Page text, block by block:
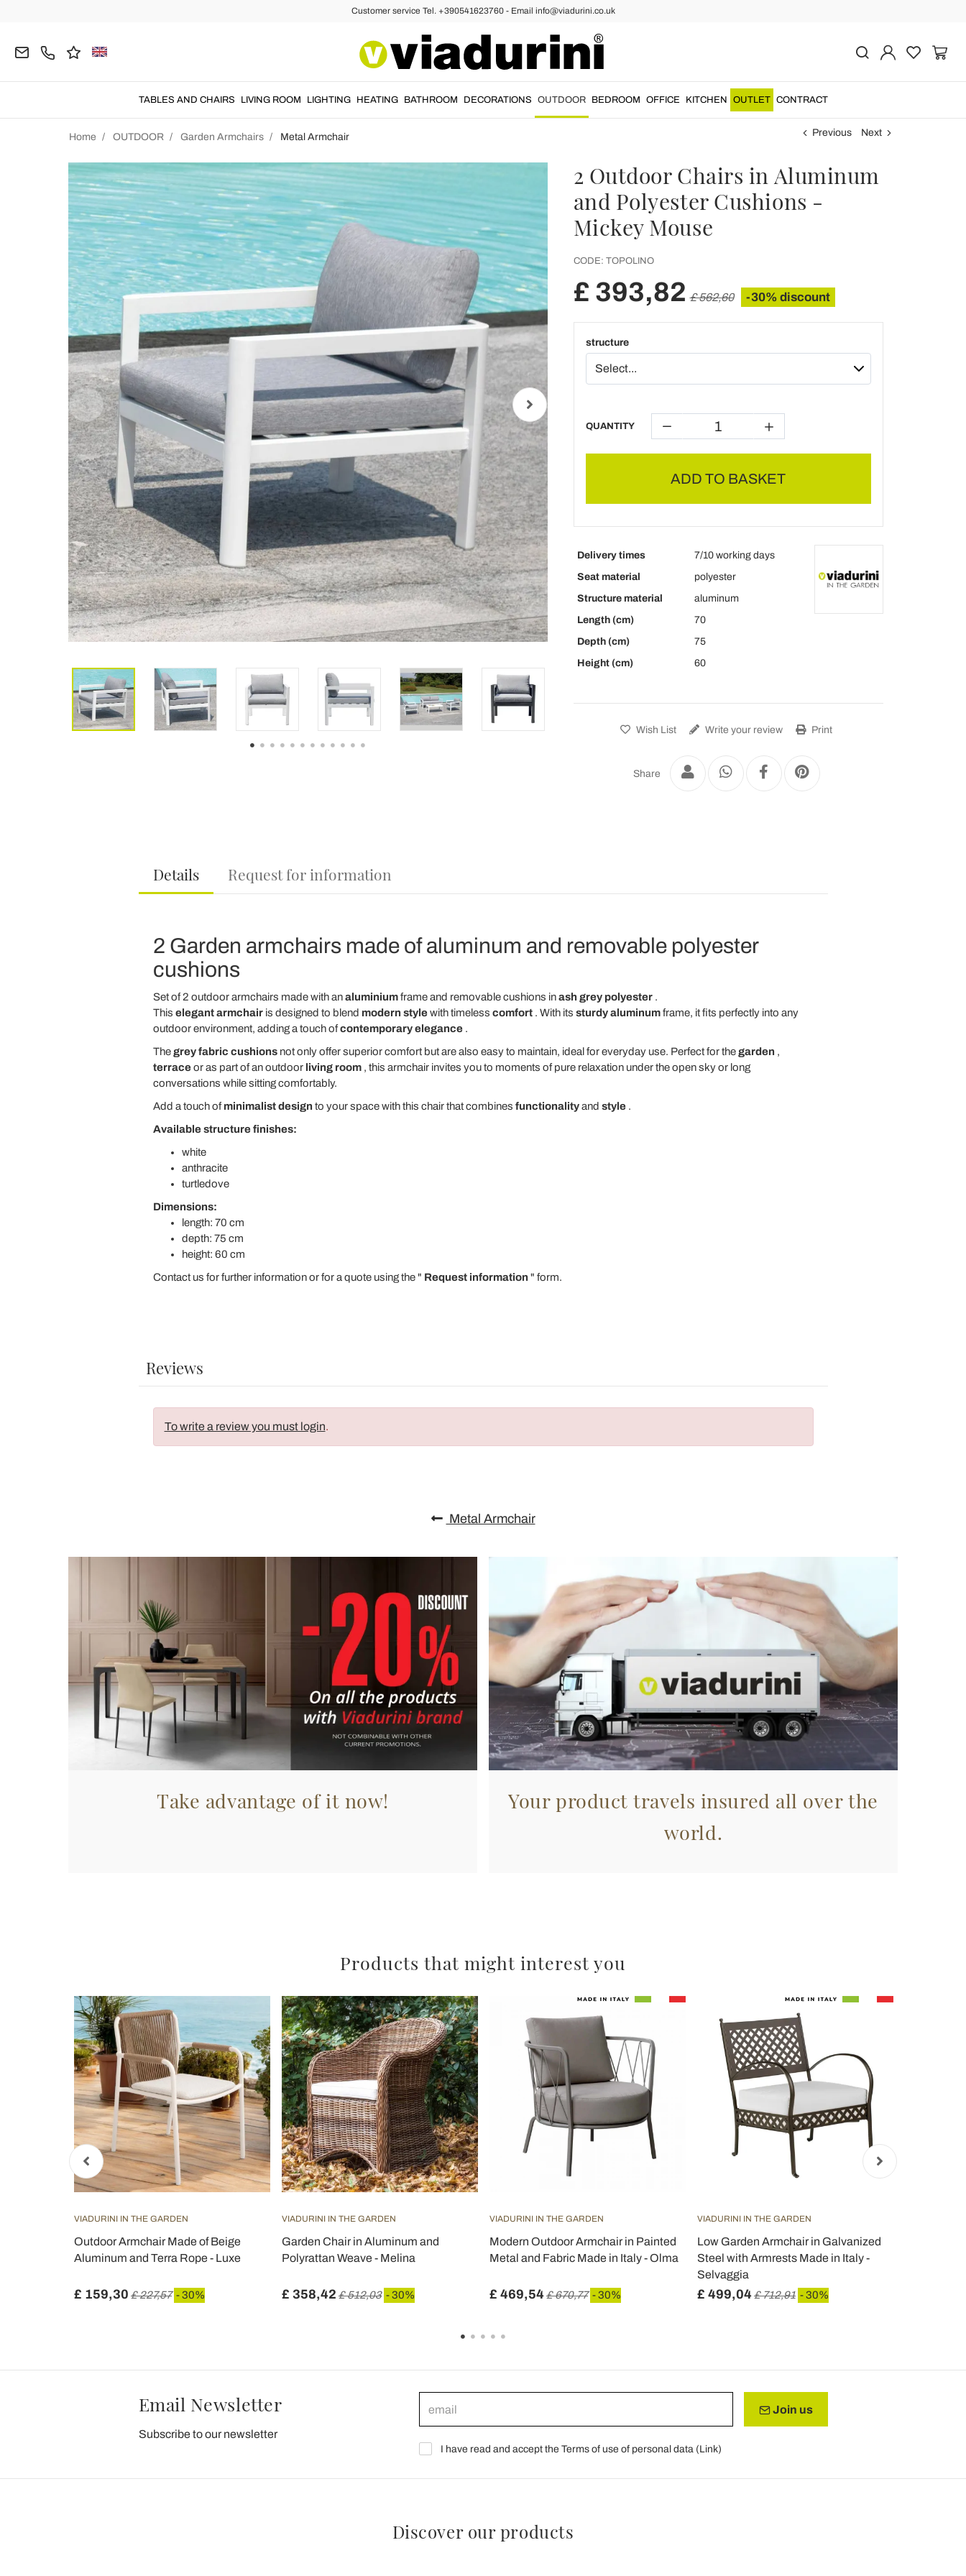
Customer service Tel. +390541623760 - Email info@viadurini.co.uk
TABLES AND CHAIRS LIVING ROOM LIGHTING HEATING BATHROOM DECORATIONS OUTDOOR BEDROOM OFFICE KITCHEN OUTLET CONTRACT
Home OUTDOOR Garden Armchairs Metal Armchair Previous Next
2 Outdoor Chairs in Aluminum
and Polyester Cushions -
Mickey Mouse
CODE: TOPOLINO
£ 393,82 £ 562,60 -30% discount
structure
QUANTITY
ADD TO BASKET
Delivery times
7/10 working days
Seat material
polyester
Structure material
aluminum
Length (cm)
70
Depth (cm)
75
Height (cm)
60
Wish List Write your review Print
Share
Details Request for information
2 Garden armchairs made of aluminum and removable polyester
cushions
Set of 2 outdoor armchairs made with analuminiumframe and removable cushions inash grey polyester.
This elegant armchairis designed to blend modern stylewith timeless comfort. With its sturdy aluminumframe, it fits perfectly into any
outdoor environment, adding a touch ofcontemporary elegance.
Thegrey fabric cushionsnot only offer superior comfort but are also easy to maintain, ideal for everyday use. Perfect for thegarden ,
terraceor as part of an outdoor living room, this armchair invites you to moments of pure relaxation under the open sky or long
conversations while sitting comfortably.
Add a touch ofminimalist design to your space with this chair that combines functionalityand style.
Available structure finishes:
white
anthracite
turtledove
Dimensions:
length: 70 cm
depth: 75 cm
height: 60 cm
Contact us for further information or for a quote using the " Request information " form.
Reviews
To write a review you must login.
Metal Armchair
Take advantage of it now!
Your product travels insured all over the
world.
Products that might interest you
VIADURINI IN THE GARDEN
Outdoor Armchair Made of Beige
Aluminum and Terra Rope - Luxe
£ 159,30 £ 227,57 - 30%
VIADURINI IN THE GARDEN
Garden Chair in Aluminum and
Polyrattan Weave - Melina
£ 358,42 £ 512,03 - 30%
VIADURINI IN THE GARDEN
Modern Outdoor Armchair in Painted
Metal and Fabric Made in Italy - Olma
£ 469,54£ 670,77 - 30%
VIADURINI IN THE GARDEN
Low Garden Armchair in Galvanized
Steel with Armrests Made in Italy -
Selvaggia
£ 499,04£ 712,91 - 30%
Email Newsletter
Subscribe to our newsletter
Join us
I have read and accept the Terms of use of personal data (Link)
Discover our products